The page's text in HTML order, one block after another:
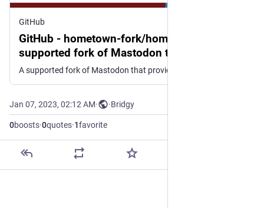
GitHub
GitHub - hometown-fork/hometown: A
supported fork of Mastodon that provides
local posting and a wider range of content
types.
Jan 07, 2023, 02:12 AM· ·Bridgy
0boosts·0quotes·1favorite